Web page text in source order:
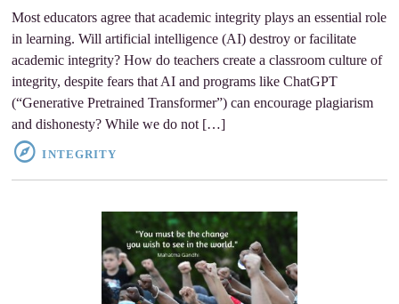
Most educators agree that academic integrity plays an essential role
in learning. Will artificial intelligence (AI) destroy or facilitate
academic integrity? How do teachers create a classroom culture of
integrity, despite fears that AI and programs like ChatGPT
(“Generative Pretrained Transformer”) can encourage plagiarism
and dishonesty? While we do not […]
INTEGRITY